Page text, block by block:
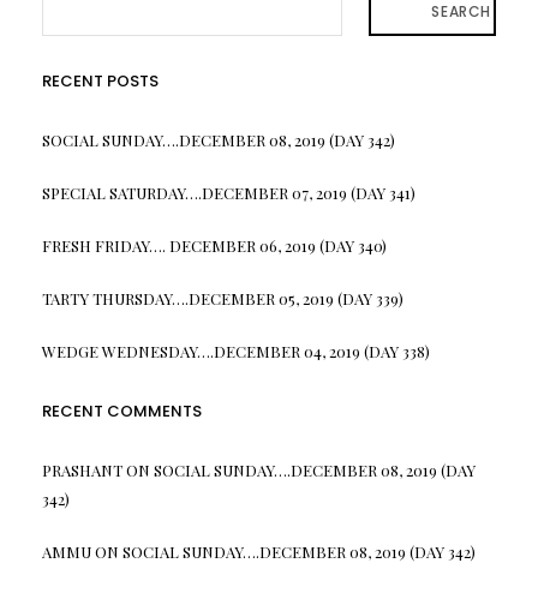
SEARCH
RECENT POSTS
SOCIAL SUNDAY….DECEMBER 08, 2019 (DAY 342)
SPECIAL SATURDAY….DECEMBER 07, 2019 (DAY 341)
FRESH FRIDAY…. DECEMBER 06, 2019 (DAY 340)
TARTY THURSDAY….DECEMBER 05, 2019 (DAY 339)
WEDGE WEDNESDAY….DECEMBER 04, 2019 (DAY 338)
RECENT COMMENTS
PRASHANTON SOCIAL SUNDAY….DECEMBER 08, 2019 (DAY
342)
AMMUON SOCIAL SUNDAY….DECEMBER 08, 2019 (DAY 342)